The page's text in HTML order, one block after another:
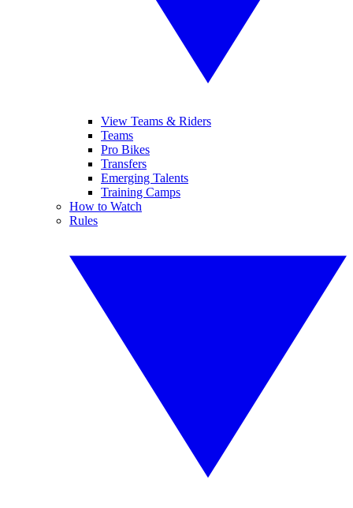
View Teams & Riders
Teams
Pro Bikes
Transfers
Emerging Talents
Training Camps
How to Watch
Rules